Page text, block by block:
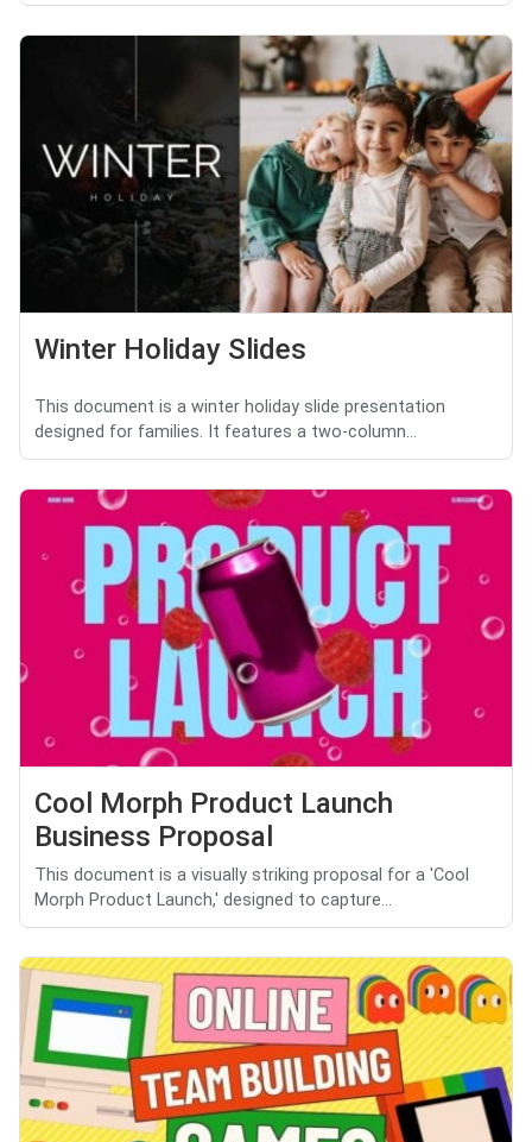
Winter Holiday Slides
This document is a winter holiday slide presentation
designed for families. It features a two-column...
Cool Morph Product Launch
Business Proposal
This document is a visually striking proposal for a 'Cool
Morph Product Launch,' designed to capture...